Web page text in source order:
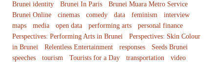
Brunei identity
Brunei In Paris
Brunei Muara Metro Service
Brunei Online
cinemas comedy data feminism
interview
maps
media open data performing arts
personal finance
Perspectives: Performing Arts in Brunei
Perspectives: Skin Colour
in Brunei
Relentless Entertainment responses
Seeds Brunei
speeches
tourism Tourists for a Day transportation video